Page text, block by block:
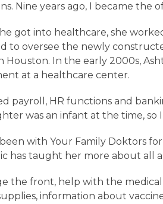
Nine years ago, I became the
got into healthcare, she
to oversee the newly
Houston. In the early 2000s,
at a healthcare center.
payroll, HR functions and
was an infant at the time, so
with Your Family Doktors
has taught her more about all
the front, help with the
information about